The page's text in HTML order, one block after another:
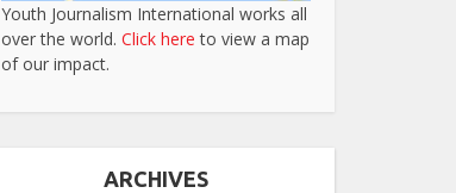
Youth Journalism International works all
over the world. Click here to view a map
of our impact.
ARCHIVES